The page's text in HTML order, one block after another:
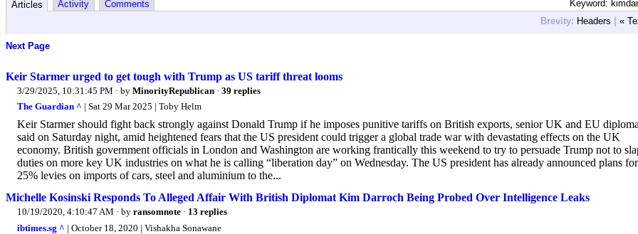
Keyword:
Articles Activity
Comments
Brevity: Headers | «
Next Page
Keir Starmer urged to get tough with Trump as US tariff threat looms
3/29/2025, 10:31:45 PM · by MinorityRepublican · 39 replies
The Guardian ^ | Sat 29 Mar 2025 | Toby Helm
Keir Starmer should fight back strongly against Donald Trump if he imposes punitive tariffs on British exports, senior UK and EU
said on Saturday night, amid heightened fears that the US president could trigger a global trade war with devastating effects on the UK
economy. British government officials in London and Washington are working frantically this weekend to try to persuade Trump not to
duties on more key UK industries on what he is calling “liberation day” on Wednesday. The US president has already announced plans for
25% levies on imports of cars, steel and aluminium to the...
Michelle Kosinski Responds To Alleged Affair With British Diplomat Kim Darroch Being Probed Over Intelligence Leaks
10/19/2020, 4:10:47 AM · by ransomnote · 13 replies
ibtimes.sg ^ | October 18, 2020 | Vishakha Sonawane